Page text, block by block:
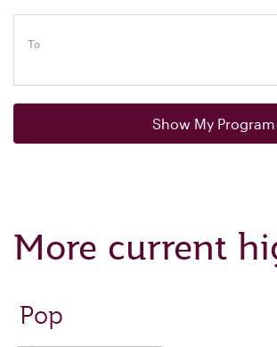
To
Show My Program
More current
Pop